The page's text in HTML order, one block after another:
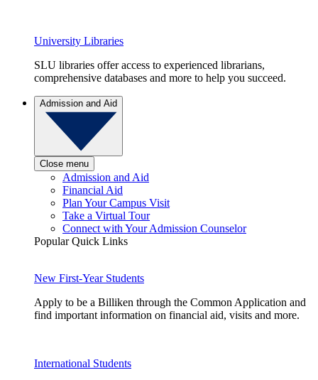
University Libraries
SLU libraries offer access to experienced librarians,
comprehensive databases and more to help you succeed.
Admission and Aid
Close menu
Admission and Aid
Financial Aid
Plan Your Campus Visit
Take a Virtual Tour
Connect with Your Admission Counselor
Popular Quick Links
New First-Year Students
Apply to be a Billiken through the Common Application and
find important information on financial aid, visits and more.
International Students